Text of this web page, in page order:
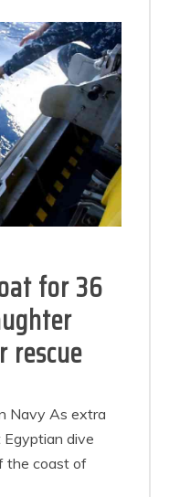
for 36
rescue
Navy As extra
dive
the coast of